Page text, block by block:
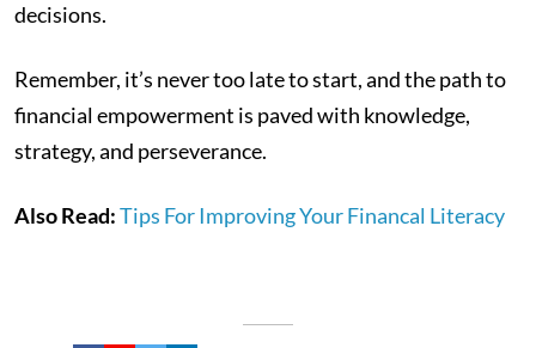
decisions.
Remember, it’s never too late to start, and the path to
financial empowerment is paved with knowledge,
strategy, and perseverance.
Also Read:Tips For Improving Your Financal Literacy